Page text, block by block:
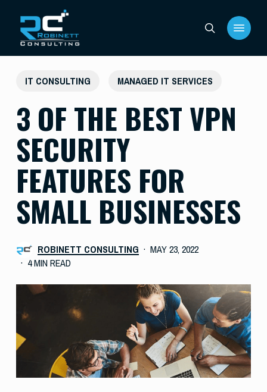
main
content
search
Menu
IT CONSULTING MANAGED IT SERVICES
3 OF THE BEST VPN
SECURITY
FEATURES FOR
SMALL BUSINESSES
ROBINETT CONSULTING
MAY 23, 2022
4 MIN READ